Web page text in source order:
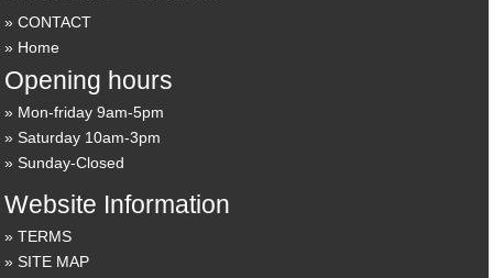
CONTACT
Home
Opening hours
Mon-friday 9am-5pm
Saturday 10am-3pm
Sunday-Closed
Website Information
TERMS
SITE MAP